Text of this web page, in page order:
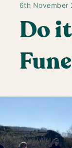
6th November
Do